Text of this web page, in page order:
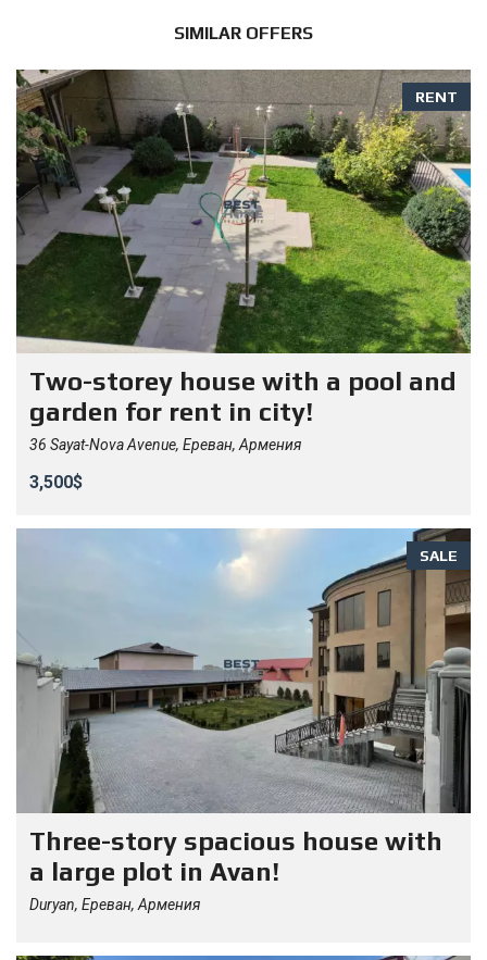
SIMILAR OFFERS
RENT
Two-storey house with a pool and
garden for rent in city!
36 Sayat-Nova Avenue, Ереван, Армения
3,500$
SALE
Three-story spacious house with
a large plot in Avan!
Duryan, Ереван, Армения